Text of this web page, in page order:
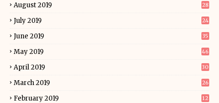
August 2019 28
July 2019 24
June 2019 35
May 2019 46
April 2019 30
March 2019 26
February 2019 12